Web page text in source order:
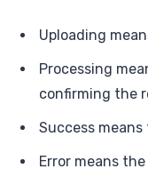
Uploading
Processing
confirming the
Success
Error means